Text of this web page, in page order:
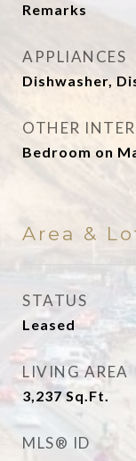
Remarks
APPLIANCES
Dishwasher,
OTHER
Bedroom on
Area &
STATUS
Leased
LIVING AREA
3,237 Sq.Ft.
MLS® ID